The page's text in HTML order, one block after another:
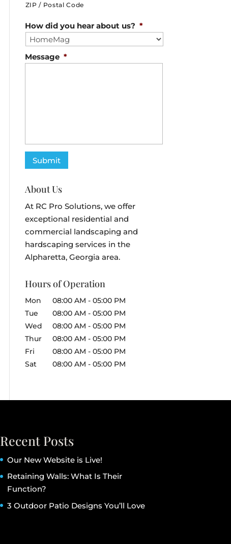
ZIP / Postal Code
How did you hear about us? *
Message *
About Us
At RC Pro Solutions, we offer
exceptional residential and
commercial landscaping and
hardscaping services in the
Alpharetta, Georgia area.
Hours of Operation
Mon 08:00 AM - 05:00 PM
Tue
08:00 AM - 05:00 PM
Wed
08:00 AM - 05:00 PM
Thur
08:00 AM - 05:00 PM
Fri
08:00 AM - 05:00 PM
Sat
08:00 AM - 05:00 PM
Recent Posts
Our New Website is Live!
Retaining Walls: What Is Their
Function?
3 Outdoor Patio Designs You’ll Love